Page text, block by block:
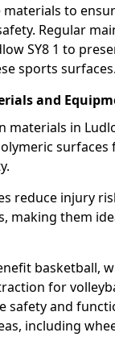
materials to
Regular
SY8 1 to
sports surfaces.
and
materials in
reduce injury
making them
basketball,
for
safety and
including